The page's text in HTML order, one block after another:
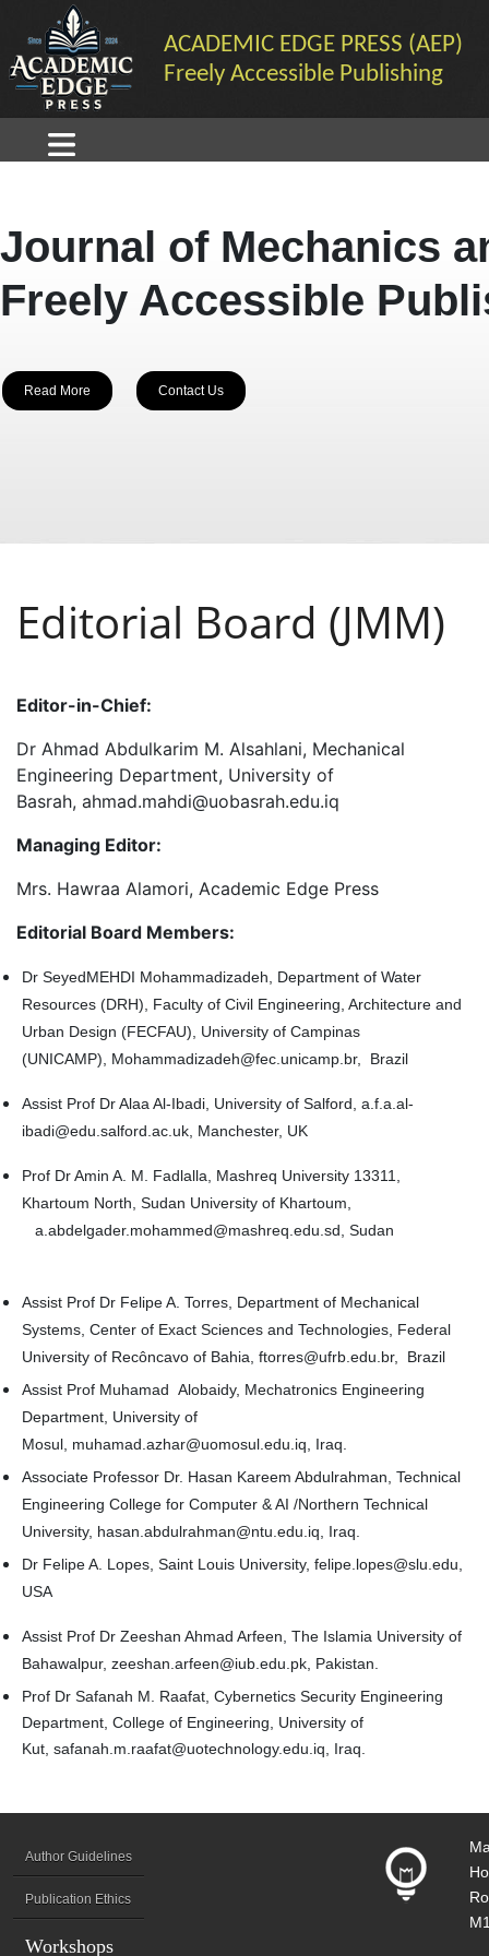
ACADEMIC EDGE PRESS (AEP)
Freely Accessible Publishing
Journal of Mechanics
Freely Accessible
Read More Contact Us
Editorial Board (JMM)
Editor-in-Chief:
Dr Ahmad Abdulkarim M. Alsahlani, Mechanical
Engineering Department, University of
Basrah, ahmad.mahdi@uobasrah.edu.iq
Managing Editor:
Mrs. Hawraa Alamori, Academic Edge Press
Editorial Board Members:
Dr SeyedMEHDI Mohammadizadeh, Department of Water
Resources (DRH), Faculty of Civil Engineering, Architecture and
Urban Design (FECFAU), University of Campinas
(UNICAMP), Mohammadizadeh@fec.unicamp.br, Brazil
Assist Prof Dr Alaa Al-Ibadi, University of Salford, a.f.a.al-
ibadi@edu.salford.ac.uk, Manchester, UK
Prof Dr Amin A. M. Fadlalla, Mashreq University 13311,
Khartoum North, Sudan University of Khartoum,
a.abdelgader.mohammed@mashreq.edu.sd, Sudan
Assist Prof Dr Felipe A. Torres, Department of Mechanical
Systems, Center of Exact Sciences and Technologies, Federal
University of Recôncavo of Bahia, ftorres@ufrb.edu.br, Brazil
Assist Prof Muhamad Alobaidy, Mechatronics Engineering
Department, University of
Mosul, muhamad.azhar@uomosul.edu.iq, Iraq.
Associate Professor Dr. Hasan Kareem Abdulrahman, Technical
Engineering College for Computer & AI /Northern Technical
University, hasan.abdulrahman@ntu.edu.iq, Iraq.
Dr Felipe A. Lopes, Saint Louis University, felipe.lopes@slu.edu,
USA
Assist Prof Dr Zeeshan Ahmad Arfeen, The Islamia University of
Bahawalpur, zeeshan.arfeen@iub.edu.pk, Pakistan.
Prof Dr Safanah M. Raafat, Cybernetics Security Engineering
Department, College of Engineering, University of
Kut, safanah.m.raafat@uotechnology.edu.iq , Iraq.
Author Guidelines
Publication Ethics
Workshops